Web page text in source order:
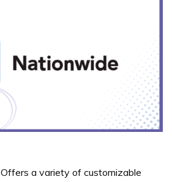
Offers a variety of customizable